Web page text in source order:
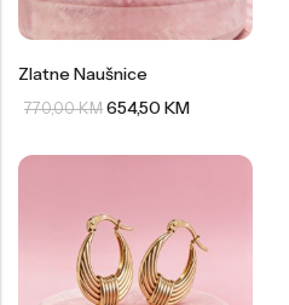
Zlatne Naušnice
770,00KM 654,50 KM